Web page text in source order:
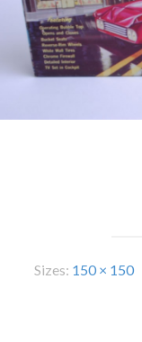
Sizes: 150 × 150